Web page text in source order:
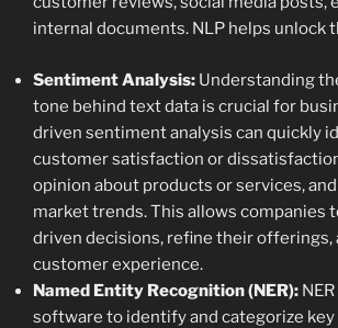
internal documents. NLP helps unlock
Sentiment Analysis: Understanding
tone behind text data is crucial for
driven sentiment analysis can quickly
customer satisfaction or
opinion about products or services,
market trends. This allows companies
driven decisions, refine their offerings,
customer experience.
Named Entity Recognition (NER):
software to identify and categorize